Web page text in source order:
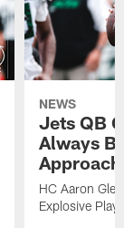
NEWS
Jets QB
Always
HC Aaron
Explosive